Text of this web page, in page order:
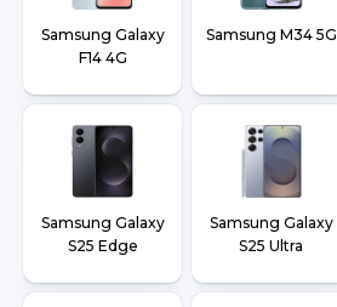
Samsung Galaxy
F14 4G
Samsung M34 5G
Samsung Galaxy
S25 Edge
Samsung Galaxy
S25 Ultra